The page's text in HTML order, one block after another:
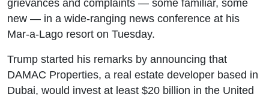
grievances and complaints — some familiar, some
new — in a wide-ranging news conference at his
Mar-a-Lago resort on Tuesday.
Trump started his remarks by announcing that
DAMAC Properties, a real estate developer based in
Dubai, would invest at least $20 billion in the United